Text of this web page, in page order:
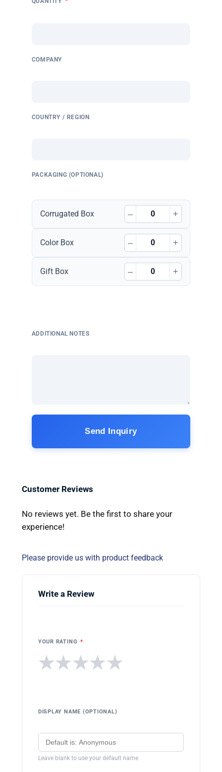
COMPANY
COUNTRY / REGION
PACKAGING (OPTIONAL)
Corrugated Box – +
Color Box – +
Gift Box – +
ADDITIONAL NOTES
Send Inquiry
Customer Reviews
No reviews yet. Be the first to share your
experience!
Please provide us with product feedback
Write a Review
YOUR RATING *
★
★
★
★
★
DISPLAY NAME (OPTIONAL)
Leave blank to use your default name